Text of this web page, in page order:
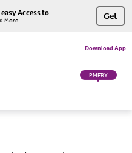
Access to
More Get
Download App
PMFBY